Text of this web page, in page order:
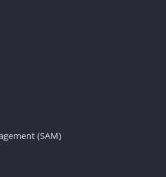
(SAM)